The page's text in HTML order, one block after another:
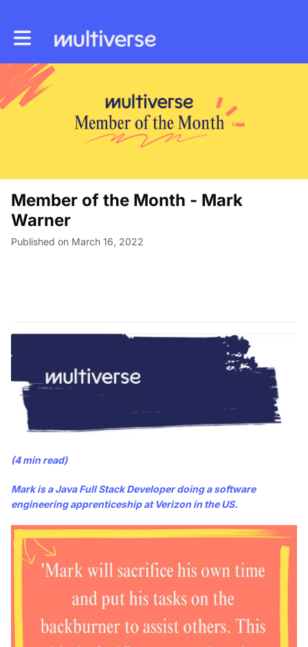
Toggle main navigation
Member of the Month - Mark
Warner
Published on March 16, 2022
(4 min read)
Mark is a Java Full Stack Developer doing a software
engineering apprenticeship at Verizon in the US.